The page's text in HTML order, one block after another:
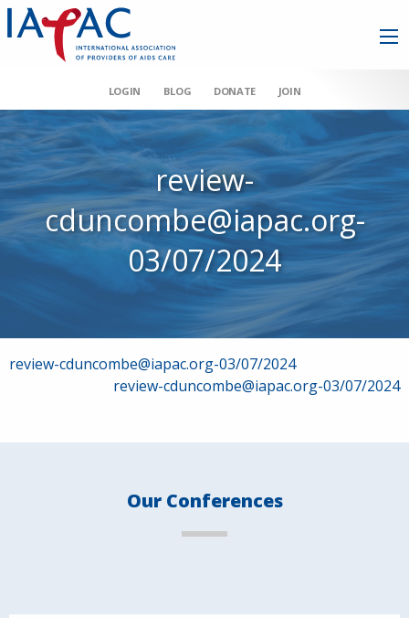
LOGIN BLOG DONATE JOIN
review-
cduncombe@iapac.org-
03/07/2024
Post
review-cduncombe@iapac.org-03/07/2024
review-cduncombe@iapac.org-03/07/2024
Our Conferences